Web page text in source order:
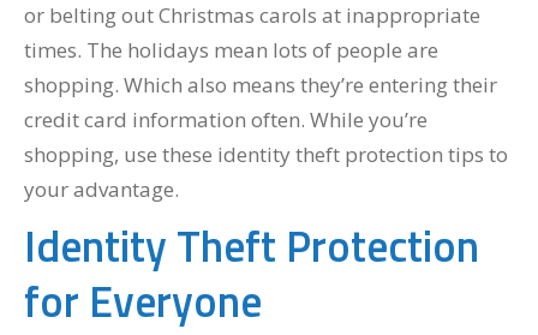
or belting out Christmas carols at inappropriate
times. The holidays mean lots of people are
shopping. Which also means they’re entering their
credit card information often. While you’re
shopping, use these identity theft protection tips to
your advantage.
Identity Theft Protection
for Everyone